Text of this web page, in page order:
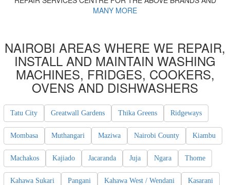
MANY MORE
NAIROBI AREAS WHERE WE REPAIR,
INSTALL AND MAINTAIN WASHING
MACHINES, FRIDGES, COOKERS,
OVENS AND DISHWASHERS
Tatu City Greatwall Gardens Thika Greens Ridgeways
Mombasa Muthangari Maziwa Nairobi County Kiambu
Machakos Kajiado Jacaranda Juja Ngara Thome
Kahawa Sukari Pangani Kahawa West / Wendani Kasarani